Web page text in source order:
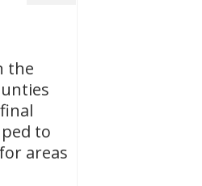
the
to
areas